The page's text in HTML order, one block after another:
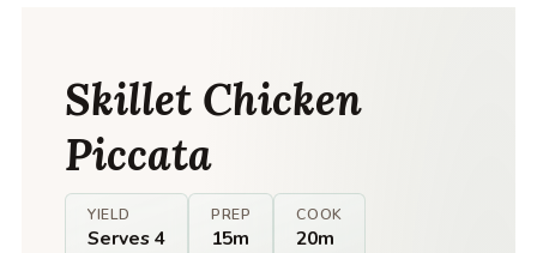
Skillet Chicken
Piccata
YIELD
Serves 4
PREP
15m
COOK
20m